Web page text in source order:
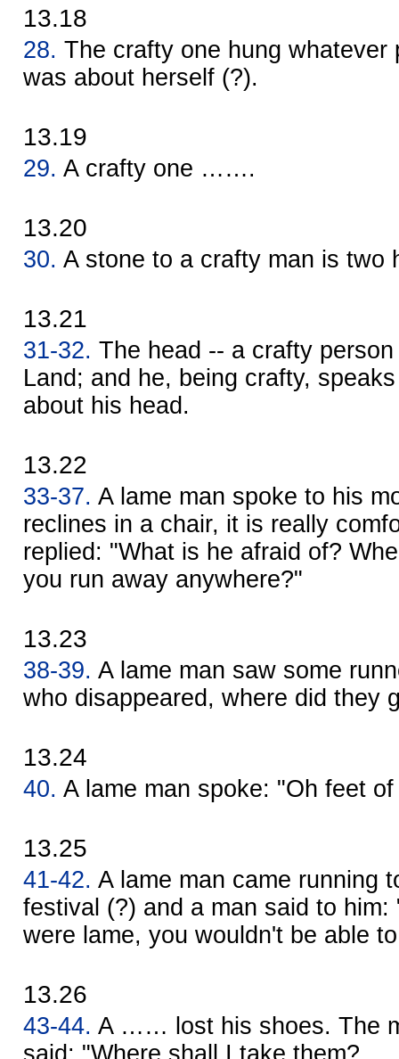
13.18
28. The crafty one hung whatever
was about herself (?).
13.19
29. A crafty one …….
13.20
30. A stone to a crafty man is two
13.21
31-32. The head -- a crafty
Land; and he, being crafty,
about his head.
13.22
33-37. A lame man spoke to his
reclines in a chair, it is really
replied: "What is he afraid of?
you run away anywhere?"
13.23
38-39. A lame man saw some
who disappeared, where did they
13.24
40. A lame man spoke: "Oh feet
13.25
41-42. A lame man came running
festival (?) and a man said to
were lame, you wouldn't be able
13.26
43-44. A …… lost his shoes. The
said: "Where shall I take them?